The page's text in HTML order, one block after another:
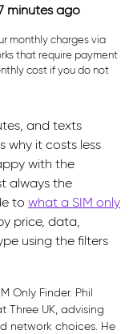
minutes ago
monthly charges via
that require payment
cost if you do not
and texts
why it costs less
with the
always the
to what a SIM only
price, data,
using the filters
Only Finder. Phil
Three UK, advising
network choices. He